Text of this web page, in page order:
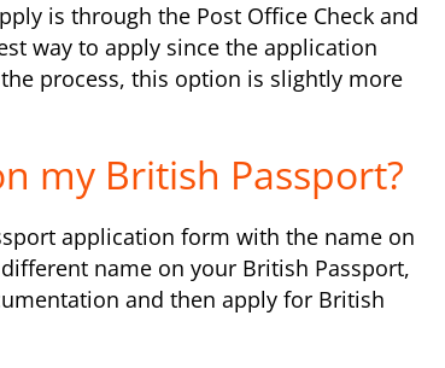
is through the Post Office Check and
way to apply since the application
process, this option is slightly more
my British Passport?
application form with the name on
name on your British Passport,
and then apply for British